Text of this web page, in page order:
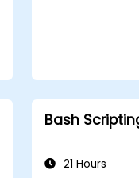
Bash
21 Hours